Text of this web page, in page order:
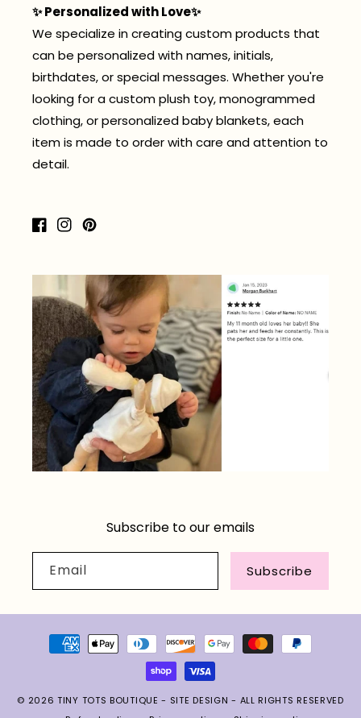
✨ Personalized with Love✨
We specialize in creating custom products that
can be personalized with names, initials,
birthdates, or special messages. Whether you're
looking for a custom plush toy, monogrammed
clothing, or personalized baby blankets, each
item is made to order with care and attention to
detail.
Facebook
Instagram
Pinterest
Subscribe to our emails
Email Subscribe
Payment
methods
© 2026TINY TOTS BOUTIQUE- SITE DESIGN - ALL RIGHTS RESERVED